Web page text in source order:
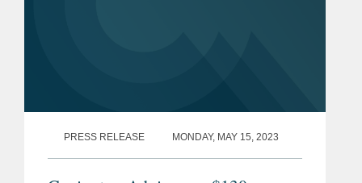
PRESS RELEASE MONDAY, MAY 15, 2023